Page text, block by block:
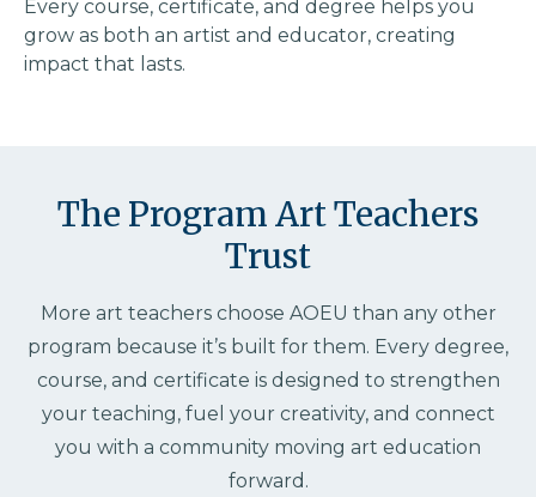
Every course, certificate, and degree helps you
grow as both an artist and educator, creating
impact that lasts.
The Program Art Teachers
Trust
More art teachers choose AOEU than any other
program because it’s built for them. Every degree,
course, and certificate is designed to strengthen
your teaching, fuel your creativity, and connect
you with a community moving art education
forward.